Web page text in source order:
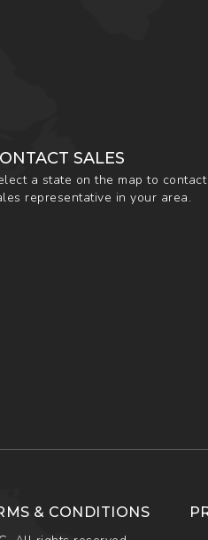
SALES
a state on the map to
representative in your area.
& CONDITIONS